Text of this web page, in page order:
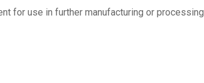
for use in further manufacturing or processing